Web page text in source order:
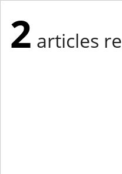
2 articles